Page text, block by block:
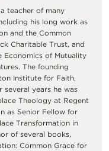
teacher of many
his long work as
and the Common
Charitable Trust, and
Economics of Mutuality
The founding
Institute for Faith,
several years he was
Theology at Regent
as Senior Fellow for
Transformation in
of several books,
Common Grace for